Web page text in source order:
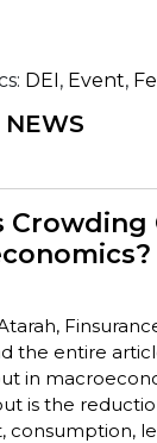
DEI, Event,
NEWS
Crowding
the entire
in
is the
consumption,